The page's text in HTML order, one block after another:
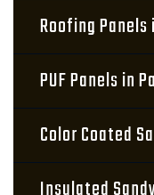
Roofing Panels
PUF Panels in
Color Coated